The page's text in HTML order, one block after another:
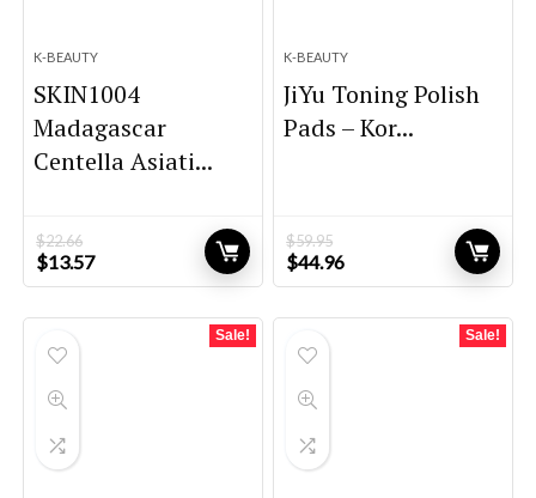
K-BEAUTY
SKIN1004
Madagascar
Centella Asiati...
$22.66
Original
price
$13.57Current
price
K-BEAUTY
JiYu Toning Polish
Pads – Kor...
$59.95
Original
price
$44.96Current
price
Sale! Sale!